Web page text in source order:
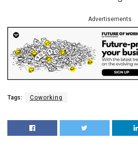
Advertisements
Tags: Coworking